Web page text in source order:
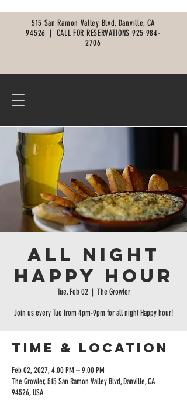
515 San Ramon Valley Blvd, Danville, CA
94526 | CALL FOR RESERVATIONS 925 984-
2706
All Night
Happy Hour
Tue, Feb 02
  |
The Growler
Join us every Tue from 4pm-9pm for all night Happy hour!
Time & Location
Feb 02, 2027, 4:00 PM – 9:00 PM
The Growler, 515 San Ramon Valley Blvd, Danville, CA
94526, USA